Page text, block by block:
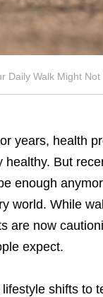
Daily Walk Might
years, health
healthy. But
enough
world. While
are now
expect.
shifts to